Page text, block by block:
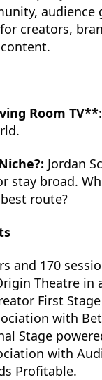
creators,
Room TV**
Jordan
stay broad.
route?
and 170
Theatre
First
with
Stage
with
Profitable.